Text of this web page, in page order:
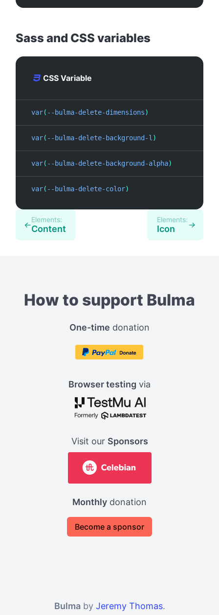
Sass and CSS variables
CSS Variable
var( --bulma-delete-dimensions)
var( --bulma-delete-background-l )
var( --bulma-delete-background-alpha)
var( --bulma-delete-color)
←
Elements:
Content
Elements:
Icon →
How to support Bulma
One-time donation
Browser testing via
Visit our Sponsors
Monthly donation
Become a sponsor
Bulmaby Jeremy Thomas.